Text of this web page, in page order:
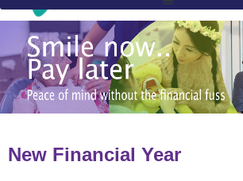
New Financial Year